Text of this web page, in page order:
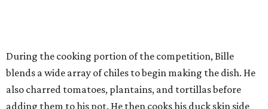
During the cooking portion of the competition, Bille
blends a wide array of chiles to begin making the dish. He
also charred tomatoes, plantains, and tortillas before
adding them to his pot. He then cooks his duck skin side